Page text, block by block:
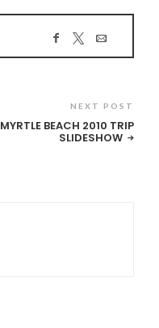
NEXT POST
MYRTLE BEACH 2010 TRIP
SLIDESHOW